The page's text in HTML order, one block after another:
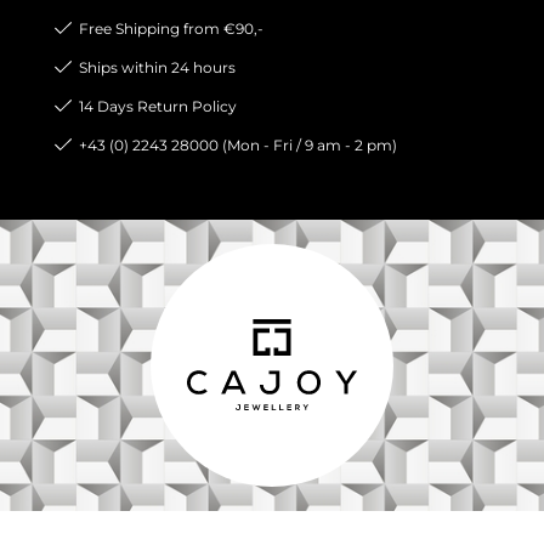
Free Shipping from €90,-
Ships within 24 hours
14 Days Return Policy
+43 (0) 2243 28000 (Mon - Fri / 9 am - 2 pm)